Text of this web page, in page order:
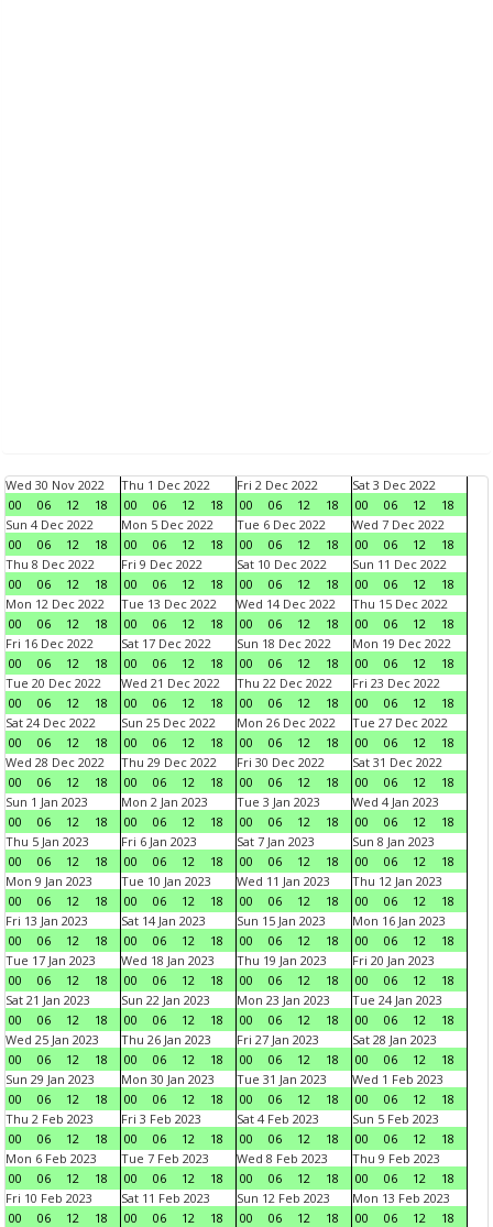
Wed 30 Nov 2022
00
06 12 18
Thu 1 Dec 2022
00
06 12 18
Fri 2 Dec 2022
00
06 12 18
Sat 3 Dec 2022
00
06 12
18
Sun 4 Dec 2022
00
06 12 18
Mon 5 Dec 2022
00
06 12 18
Tue 6 Dec 2022
00
06 12 18
Wed 7 Dec 2022
00
06 12
18
Thu 8 Dec 2022
00
06 12 18
Fri 9 Dec 2022
00
06 12 18
Sat 10 Dec 2022
00
06 12 18
Sun 11 Dec 2022
00
06 12
18
Mon 12 Dec 2022
00
06 12 18
Tue 13 Dec 2022
00
06 12 18
Wed 14 Dec 2022
00
06 12 18
Thu 15 Dec 2022
00
06 12
18
Fri 16 Dec 2022
00
06 12 18
Sat 17 Dec 2022
00
06 12 18
Sun 18 Dec 2022
00
06 12 18
Mon 19 Dec 2022
00
06 12
18
Tue 20 Dec 2022
00
06 12 18
Wed 21 Dec 2022
00
06 12 18
Thu 22 Dec 2022
00
06 12 18
Fri 23 Dec 2022
00
06 12
18
Sat 24 Dec 2022
00
06 12 18
Sun 25 Dec 2022
00
06 12 18
Mon 26 Dec 2022
00
06 12 18
Tue 27 Dec 2022
00
06 12
18
Wed 28 Dec 2022
00
06 12 18
Thu 29 Dec 2022
00
06 12 18
Fri 30 Dec 2022
00
06 12 18
Sat 31 Dec 2022
00
06 12
18
Sun 1 Jan 2023
00
06 12 18
Mon 2 Jan 2023
00
06 12 18
Tue 3 Jan 2023
00
06 12 18
Wed 4 Jan 2023
00
06 12
18
Thu 5 Jan 2023
00
06 12 18
Fri 6 Jan 2023
00
06 12 18
Sat 7 Jan 2023
00
06 12 18
Sun 8 Jan 2023
00
06 12
18
Mon 9 Jan 2023
00
06 12 18
Tue 10 Jan 2023
00
06 12 18
Wed 11 Jan 2023
00
06 12 18
Thu 12 Jan 2023
00
06 12
18
Fri 13 Jan 2023
00
06 12 18
Sat 14 Jan 2023
00
06 12 18
Sun 15 Jan 2023
00
06 12 18
Mon 16 Jan 2023
00
06 12
18
Tue 17 Jan 2023
00
06 12 18
Wed 18 Jan 2023
00
06 12 18
Thu 19 Jan 2023
00
06 12 18
Fri 20 Jan 2023
00
06 12
18
Sat 21 Jan 2023
00
06 12 18
Sun 22 Jan 2023
00
06 12 18
Mon 23 Jan 2023
00
06 12 18
Tue 24 Jan 2023
00
06 12
18
Wed 25 Jan 2023
00
06 12 18
Thu 26 Jan 2023
00
06 12 18
Fri 27 Jan 2023
00
06 12 18
Sat 28 Jan 2023
00
06 12
18
Sun 29 Jan 2023
00
06 12 18
Mon 30 Jan 2023
00
06 12 18
Tue 31 Jan 2023
00
06 12 18
Wed 1 Feb 2023
00
06 12
18
Thu 2 Feb 2023
00
06 12 18
Fri 3 Feb 2023
00
06 12 18
Sat 4 Feb 2023
00
06 12 18
Sun 5 Feb 2023
00
06 12
18
Mon 6 Feb 2023
00
06 12 18
Tue 7 Feb 2023
00
06 12 18
Wed 8 Feb 2023
00
06 12 18
Thu 9 Feb 2023
00
06 12
18
Fri 10 Feb 2023
00
06 12 18
Sat 11 Feb 2023
00
06 12 18
Sun 12 Feb 2023
00
06 12 18
Mon 13 Feb 2023
00
06 12
18